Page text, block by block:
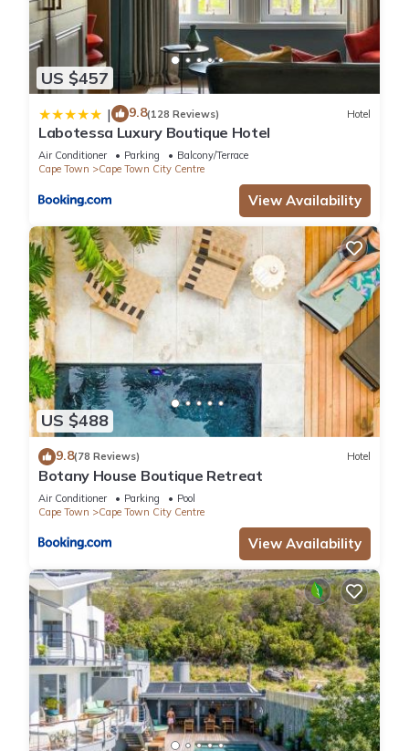
US $457
| 9.8(128 Reviews) Hotel
Labotessa Luxury Boutique Hotel
Air Conditioner Parking
Balcony/Terrace
Cape Town
Cape Town City Centre
View Availability
US $488
9.8(78 Reviews) Hotel
Botany House Boutique Retreat
Air Conditioner Parking
Pool
Cape Town
Cape Town City Centre
View Availability